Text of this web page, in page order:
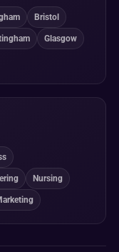
Bristol
Glasgow
Nursing